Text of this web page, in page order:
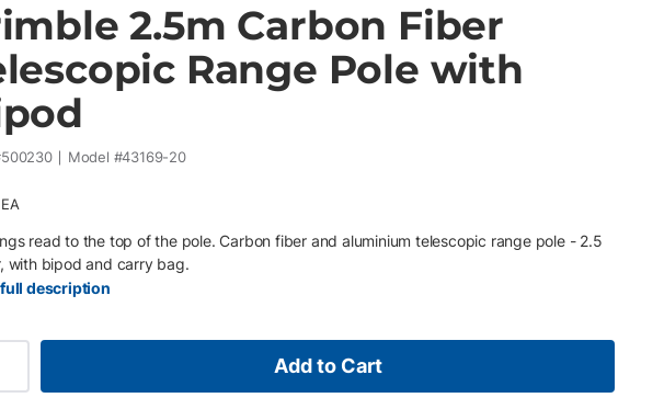
2.5m Carbon Fiber
Range Pole with
500230 Model #43169-20
EA
read to the top of the pole. Carbon fiber and aluminium telescopic range pole - 2.5
with bipod and carry bag.
full description
Add to Cart